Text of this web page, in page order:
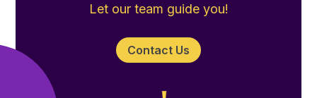
Let our team guide you!
Contact Us